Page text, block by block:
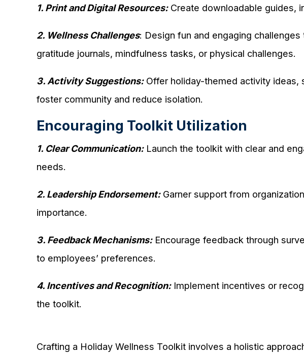
1. Print and Digital Resources:Create downloadable guides,
2. Wellness Challenges: Design fun and engaging
gratitude journals, mindfulness tasks, or physical challenges.
3. Activity Suggestions:Offer holiday-themed activity ideas,
foster community and reduce isolation.
Encouraging Toolkit Utilization
1. Clear Communication:Launch the toolkit with clear and
needs.
2. Leadership Endorsement:Garner support from
importance.
3. Feedback Mechanisms:Encourage feedback through
to employees’ preferences.
4. Incentives and Recognition:Implement incentives or
the toolkit.
Crafting a Holiday Wellness Toolkit involves a holistic